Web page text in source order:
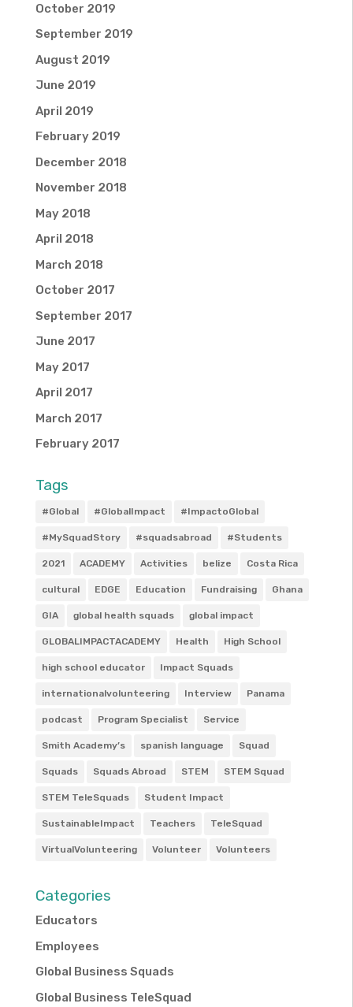
October 2019
September 2019
August 2019
June 2019
April 2019
February 2019
December 2018
November 2018
May 2018
April 2018
March 2018
October 2017
September 2017
June 2017
May 2017
April 2017
March 2017
February 2017
Tags
#Global #GlobalImpact #ImpactoGlobal
#MySquadStory #squadsabroad #Students
2021 ACADEMY Activities belize Costa Rica
cultural EDGE Education Fundraising Ghana
GIA global health squads global impact
GLOBALIMPACTACADEMY Health High School
high school educator Impact Squads
internationalvolunteering Interview Panama
podcast Program Specialist Service
Smith Academy’s spanish language Squad
Squads Squads Abroad STEM STEM Squad
STEM TeleSquads Student Impact
SustainableImpact Teachers TeleSquad
VirtualVolunteering Volunteer Volunteers
Categories
Educators
Employees
Global Business Squads
Global Business TeleSquad